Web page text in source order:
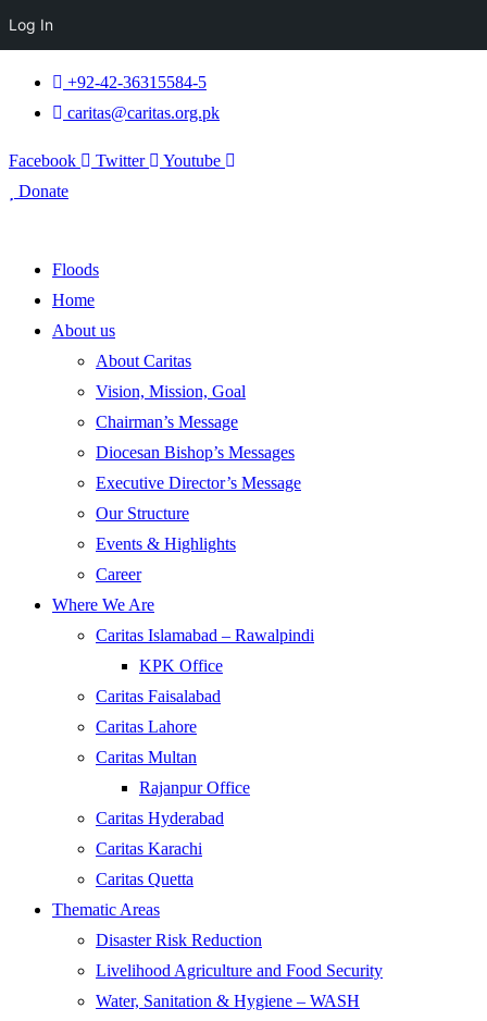
+92-42-36315584-5
caritas@caritas.org.pk
Facebook Twitter
Youtube
Donate
Floods
Home
About us
About Caritas
Vision, Mission, Goal
Chairman’s Message
Diocesan Bishop’s Messages
Executive Director’s Message
Our Structure
Events & Highlights
Career
Where We Are
Caritas Islamabad – Rawalpindi
KPK Office
Caritas Faisalabad
Caritas Lahore
Caritas Multan
Rajanpur Office
Caritas Hyderabad
Caritas Karachi
Caritas Quetta
Thematic Areas
Disaster Risk Reduction
Livelihood Agriculture and Food Security
Water, Sanitation & Hygiene – WASH
Log In